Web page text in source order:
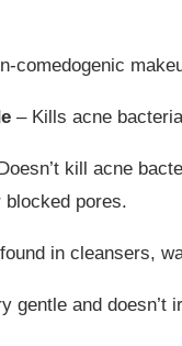
comedogenic
– Kills acne
kill acne
pores.
in cleansers,
gentle and doesn’t